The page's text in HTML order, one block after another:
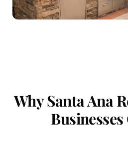
Why Santa Ana
Businesses